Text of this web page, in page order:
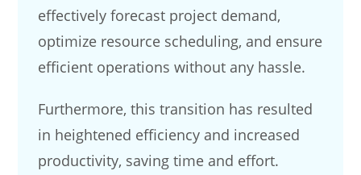
effectively forecast project demand,
optimize resource scheduling, and ensure
efficient operations without any hassle.
Furthermore, this transition has resulted
in heightened efficiency and increased
productivity, saving time and effort.